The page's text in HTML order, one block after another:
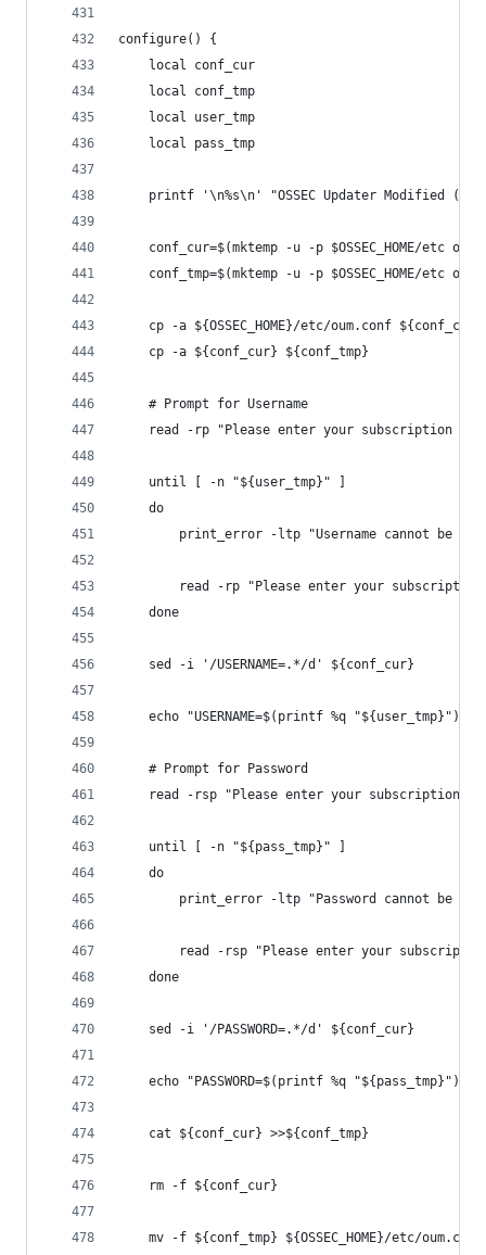
configure() {
    local conf_cur
    local conf_tmp
    local user_tmp
    local pass_tmp
printf '\n%s\n' "OSSEC Updater Modified
conf_cur=$(mktemp -u -p $OSSEC_HOME/etc
conf_tmp=$(mktemp -u -p $OSSEC_HOME/etc
    cp -a ${OSSEC_HOME}/etc/oum.conf ${conf_cur}
    cp -a ${conf_cur} ${conf_tmp}
    # Prompt for Username
read -rp "Please enter your subscription
    until [ -n "${user_tmp}" ]
    do
print_error -ltp "Username cannot be
read -rp "Please enter your
    done
    sed -i '/USERNAME=.*/d' ${conf_cur}
echo "USERNAME=$(printf %q "${user_tmp}")"
    # Prompt for Password
read -rsp "Please enter your subscription
    until [ -n "${pass_tmp}" ]
    do
print_error -ltp "Password cannot be
read -rsp "Please enter your
    done
    sed -i '/PASSWORD=.*/d' ${conf_cur}
echo "PASSWORD=$(printf %q "${pass_tmp}")"
    cat ${conf_cur} >>${conf_tmp}
    rm -f ${conf_cur}
    mv -f ${conf_tmp} ${OSSEC_HOME}/etc/oum.conf